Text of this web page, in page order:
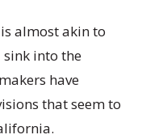
almost akin to
into the
have
that seem to